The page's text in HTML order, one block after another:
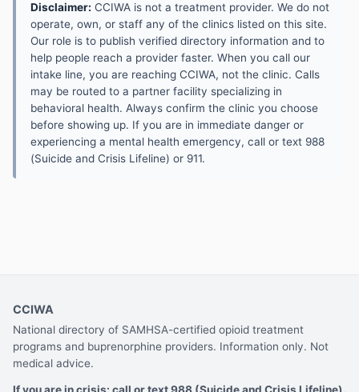
Disclaimer: CCIWA is not a treatment provider. We do not
operate, own, or staff any of the clinics listed on this site.
Our role is to publish verified directory information and to
help people reach a provider faster. When you call our
intake line, you are reaching CCIWA, not the clinic. Calls
may be routed to a partner facility specializing in
behavioral health. Always confirm the clinic you choose
before showing up. If you are in immediate danger or
experiencing a mental health emergency, call or text 988
(Suicide and Crisis Lifeline) or 911.
CCIWA
National directory of SAMHSA-certified opioid treatment
programs and buprenorphine providers. Information only. Not
medical advice.